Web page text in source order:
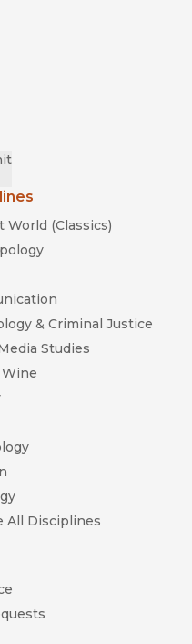
window)
new window)
World (Classics)
& Criminal Justice
Studies
Wine
All Disciplines